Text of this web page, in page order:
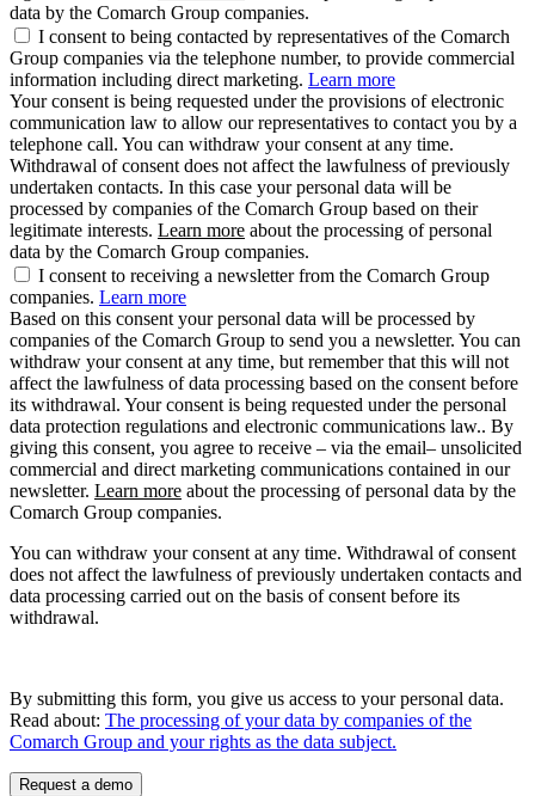
data by the Comarch Group companies.
I consent to being contacted by representatives of the Comarch
Group companies via the telephone number, to provide commercial
information including direct marketing. Learn more
Your consent is being requested under the provisions of electronic
communication law to allow our representatives to contact you by a
telephone call. You can withdraw your consent at any time.
Withdrawal of consent does not affect the lawfulness of previously
undertaken contacts. In this case your personal data will be
processed by companies of the Comarch Group based on their
legitimate interests. Learn more about the processing of personal
data by the Comarch Group companies.
I consent to receiving a newsletter from the Comarch Group
companies. Learn more
Based on this consent your personal data will be processed by
companies of the Comarch Group to send you a newsletter. You can
withdraw your consent at any time, but remember that this will not
affect the lawfulness of data processing based on the consent before
its withdrawal. Your consent is being requested under the personal
data protection regulations and electronic communications law.. By
giving this consent, you agree to receive – via the email– unsolicited
commercial and direct marketing communications contained in our
newsletter. Learn more about the processing of personal data by the
Comarch Group companies.
You can withdraw your consent at any time. Withdrawal of consent
does not affect the lawfulness of previously undertaken contacts and
data processing carried out on the basis of consent before its
withdrawal.
By submitting this form, you give us access to your personal data.
Read about: The processing of your data by companies of the
Comarch Group and your rights as the data subject.
Request a demo